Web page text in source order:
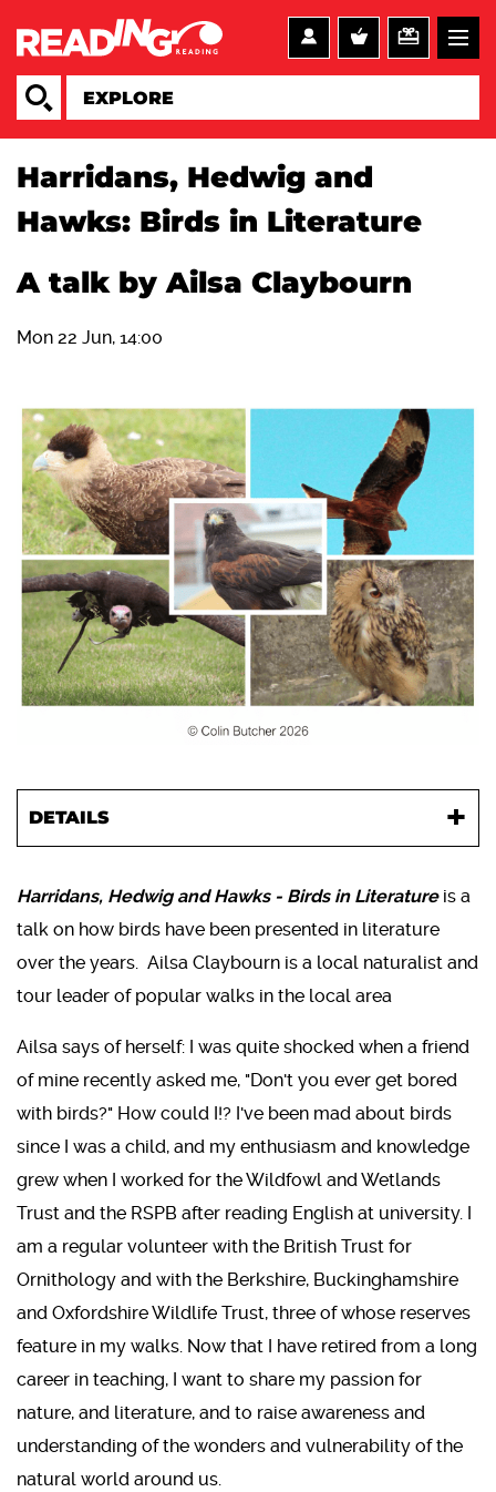
Harridans, Hedwig and
Hawks: Birds in Literature
A talk by Ailsa Claybourn
Mon 22 Jun, 14:00
DETAILS
Harridans, Hedwig and Hawks - Birds in Literature is a
talk on how birds have been presented in literature
over the years. Ailsa Claybourn is a local naturalist and
tour leader of popular walks in the local area
Ailsa says of herself: I was quite shocked when a friend
of mine recently asked me, "Don't you ever get bored
with birds?" How could I!? I've been mad about birds
since I was a child, and my enthusiasm and knowledge
grew when I worked for the Wildfowl and Wetlands
Trust and the RSPB after reading English at university. I
am a regular volunteer with the British Trust for
Ornithology and with the Berkshire, Buckinghamshire
and Oxfordshire Wildlife Trust, three of whose reserves
feature in my walks. Now that I have retired from a long
career in teaching, I want to share my passion for
nature, and literature, and to raise awareness and
understanding of the wonders and vulnerability of the
natural world around us.